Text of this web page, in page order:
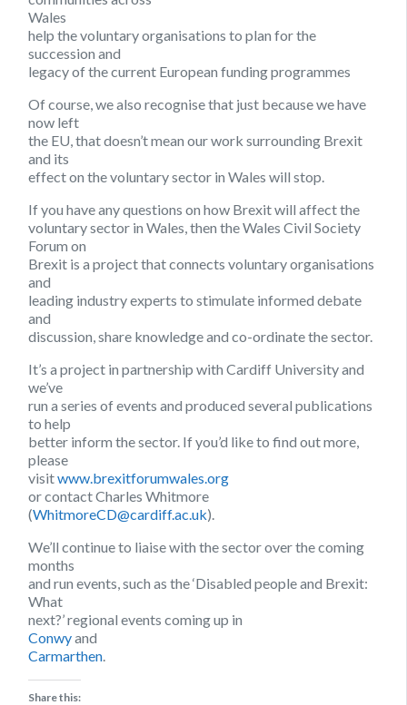
Wales
help the voluntary organisations to plan for the
succession and
legacy of the current European funding programmes
Of course, we also recognise that just because we have
now left
the EU, that doesn’t mean our work surrounding Brexit
and its
effect on the voluntary sector in Wales will stop.
If you have any questions on how Brexit will affect the
voluntary sector in Wales, then the Wales Civil Society
Forum on
Brexit is a project that connects voluntary organisations
and
leading industry experts to stimulate informed debate
and
discussion, share knowledge and co-ordinate the sector.
It’s a project in partnership with Cardiff University and
we’ve
run a series of events and produced several publications
to help
better inform the sector. If you’d like to find out more,
please
visitwww.brexitforumwales.org
or contact Charles Whitmore
(WhitmoreCD@cardiff.ac.uk).
We’ll continue to liaise with the sector over the coming
months
and run events, such as the ‘Disabled people and Brexit:
What
next?’ regional events coming up in
Conwyand
Carmarthen
Share this: